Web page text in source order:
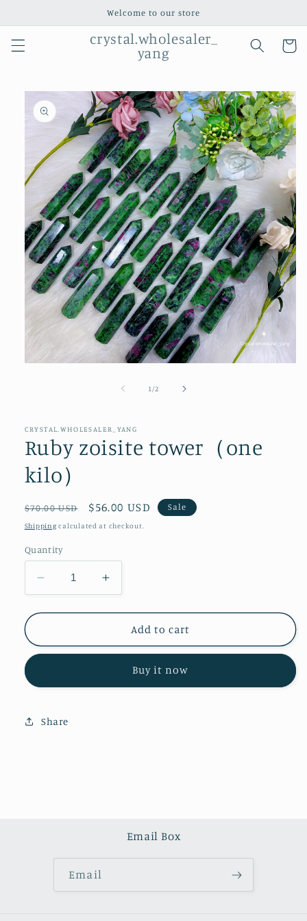
Welcome to our store
crystal.wholesaler_
yang
Cart
Skip to
product
information
1 /of2
CRYSTAL.WHOLESALER_YANG
Ruby zoisite tower（one
kilo）
Regular
price
$70.00 USD
Sale
price
$56.00 USD Sale
Shipping calculated at checkout.
Quantity
Decrease
quantity
for
zoisite
Increase
quantity
for
Ruby
zoisite
kilo）
Add to cart
Buy it now
Share
Email Box
Email